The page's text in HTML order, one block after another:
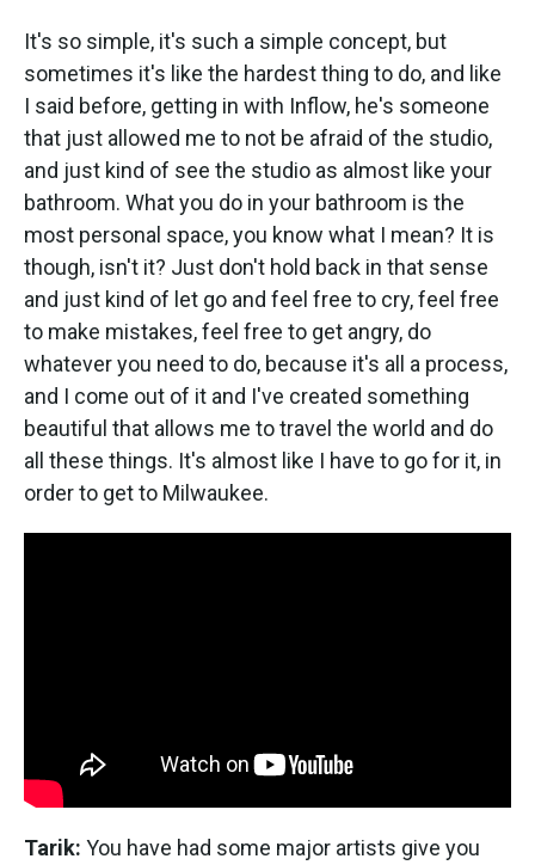
It's so simple, it's such a simple concept, but
sometimes it's like the hardest thing to do, and like
I said before, getting in with Inflow, he's someone
that just allowed me to not be afraid of the studio,
and just kind of see the studio as almost like your
bathroom. What you do in your bathroom is the
most personal space, you know what I mean? It is
though, isn't it? Just don't hold back in that sense
and just kind of let go and feel free to cry, feel free
to make mistakes, feel free to get angry, do
whatever you need to do, because it's all a process,
and I come out of it and I've created something
beautiful that allows me to travel the world and do
all these things. It's almost like I have to go for it, in
order to get to Milwaukee.
Tarik: You have had some major artists give you